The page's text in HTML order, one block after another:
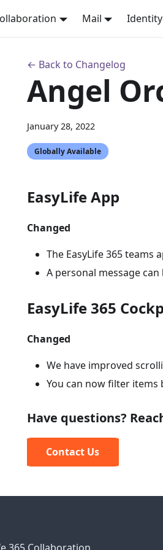
Mail Identity
← Back to Changelog
Angel
January 28, 2022
Globally Available
EasyLife App
Changed
The EasyLife 365 teams
A personal message
EasyLife 365
Changed
We have improved
You can now filter items
Have questions?
Contact Us